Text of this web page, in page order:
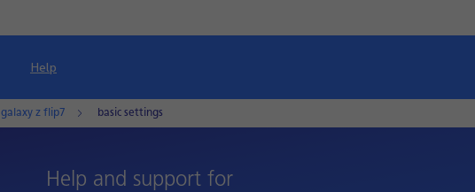
Help
galaxy z flip7 basic settings
Help and support for